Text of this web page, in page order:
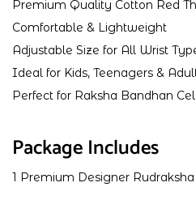
Premium Quality Cotton Red
Comfortable & Lightweight
Adjustable Size for All Wrist
Ideal for Kids, Teenagers &
Perfect for Raksha Bandhan
Package Includes
1 Premium Designer